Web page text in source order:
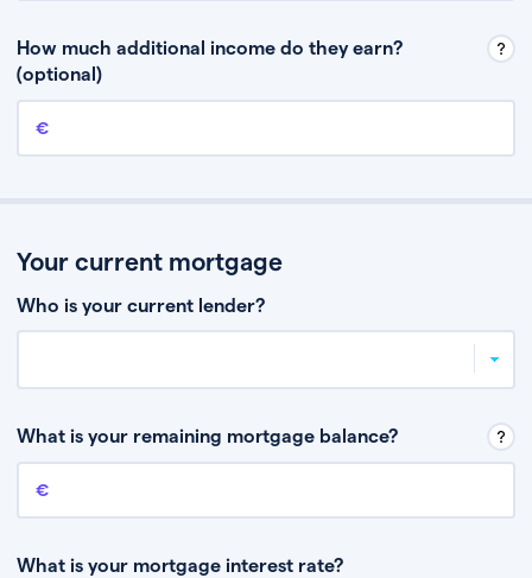
How much additional income do they earn?
(optional)
Additional income
Your current mortgage
Who is your current lender?
What is your remaining mortgage balance?
Remaining mortgage balance
What is your mortgage interest rate?